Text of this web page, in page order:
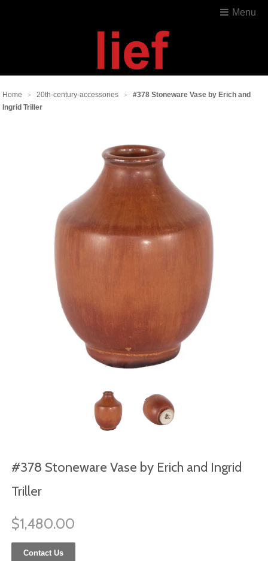
Menu
Home > 20th-century-accessories >
#378 Stoneware Vase by Erich and
Ingrid Triller
#378 Stoneware Vase by Erich and Ingrid
Triller
$1,480.00
Contact Us